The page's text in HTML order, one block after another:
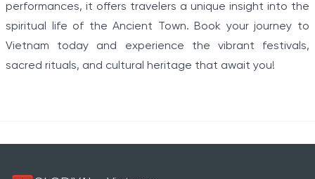
performances, it offers travelers a unique insight into the
spiritual life of the Ancient Town. Book your journey to
Vietnam today and experience the vibrant festivals,
sacred rituals, and cultural heritage that await you!